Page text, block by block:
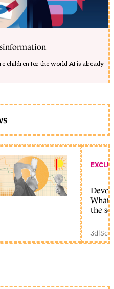
children for the world AI is already
What
the
3d|